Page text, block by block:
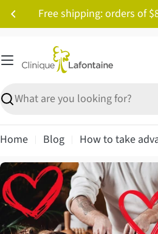
Skip
to
Free shipping: orders of
Search
Home Blog